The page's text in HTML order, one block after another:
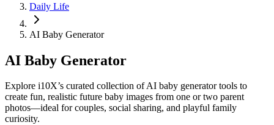
Daily Life
AI Baby Generator
AI Baby Generator
Explore i10X’s curated collection of AI baby generator tools to
create fun, realistic future baby images from one or two parent
photos—ideal for couples, social sharing, and playful family
curiosity.